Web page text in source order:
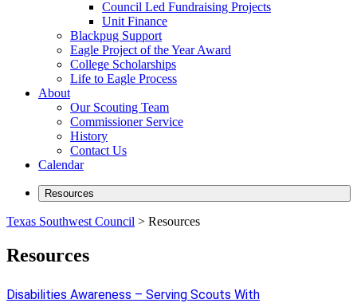
Council Led Fundraising Projects
Unit Finance
Blackpug Support
Eagle Project of the Year Award
College Scholarships
Life to Eagle Process
About
Our Scouting Team
Commissioner Service
History
Contact Us
Calendar
Resources
Texas Southwest Council > Resources
Resources
Disabilities Awareness – Serving Scouts With